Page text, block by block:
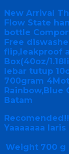
New Arrival
Flow State
bottle
Free
flip,leakproof
Box(40oz/
lebar tutup
700gram
Rainbow,Blue
Batam
Yaaaaaaa
Weight 700 g